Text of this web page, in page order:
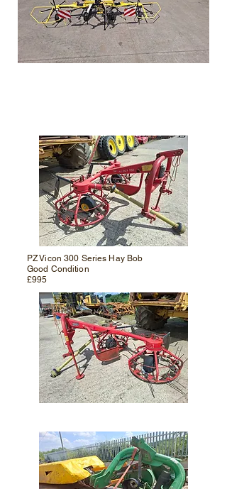
PZ Vicon 300 Series Hay Bob
Good Condition
£995